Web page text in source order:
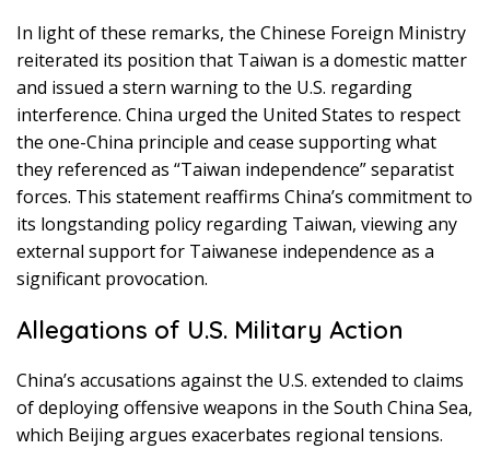
In light of these remarks, the Chinese Foreign Ministry
reiterated its position that Taiwan is a domestic matter
and issued a stern warning to the U.S. regarding
interference. China urged the United States to respect
the one-China principle and cease supporting what
they referenced as “Taiwan independence” separatist
forces. This statement reaffirms China’s commitment to
its longstanding policy regarding Taiwan, viewing any
external support for Taiwanese independence as a
significant provocation.
Allegations of U.S. Military Action
China’s accusations against the U.S. extended to claims
of deploying offensive weapons in the South China Sea,
which Beijing argues exacerbates regional tensions.